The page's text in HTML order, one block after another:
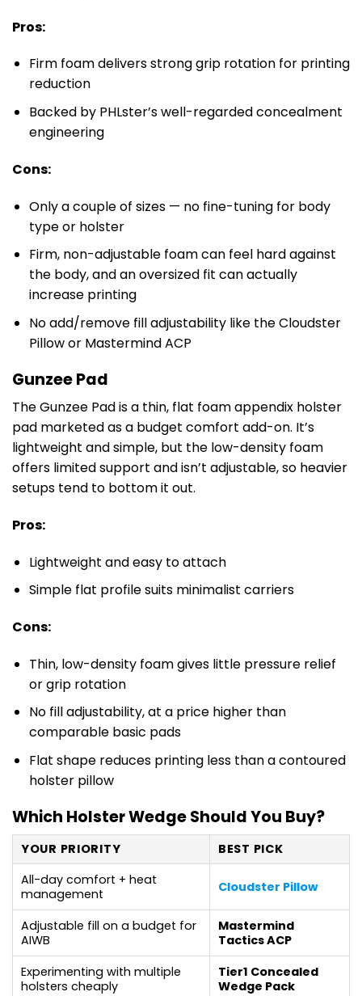
Pros:
Firm foam delivers strong grip rotation for printing
reduction
Backed by PHLster’s well-regarded concealment
engineering
Cons:
Only a couple of sizes — no fine-tuning for body
type or holster
Firm, non-adjustable foam can feel hard against
the body, and an oversized fit can actually
increase printing
No add/remove fill adjustability like the Cloudster
Pillow or Mastermind ACP
Gunzee Pad
The Gunzee Pad is a thin, flat foam appendix holster
pad marketed as a budget comfort add-on. It’s
lightweight and simple, but the low-density foam
offers limited support and isn’t adjustable, so heavier
setups tend to bottom it out.
Pros:
Lightweight and easy to attach
Simple flat profile suits minimalist carriers
Cons:
Thin, low-density foam gives little pressure relief
or grip rotation
No fill adjustability, at a price higher than
comparable basic pads
Flat shape reduces printing less than a contoured
holster pillow
Which Holster Wedge Should You Buy?
YOUR PRIORITY
BEST PICK
All-day comfort + heat
management
Cloudster Pillow
Adjustable fill on a budget for
AIWB
Mastermind
Tactics ACP
Experimenting with multiple
holsters cheaply
Tier1 Concealed
Wedge Pack